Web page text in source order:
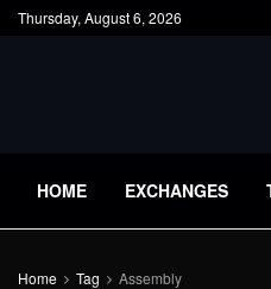
Thursday, August 6, 2026
HOME EXCHANGES
Home Tag Assembly